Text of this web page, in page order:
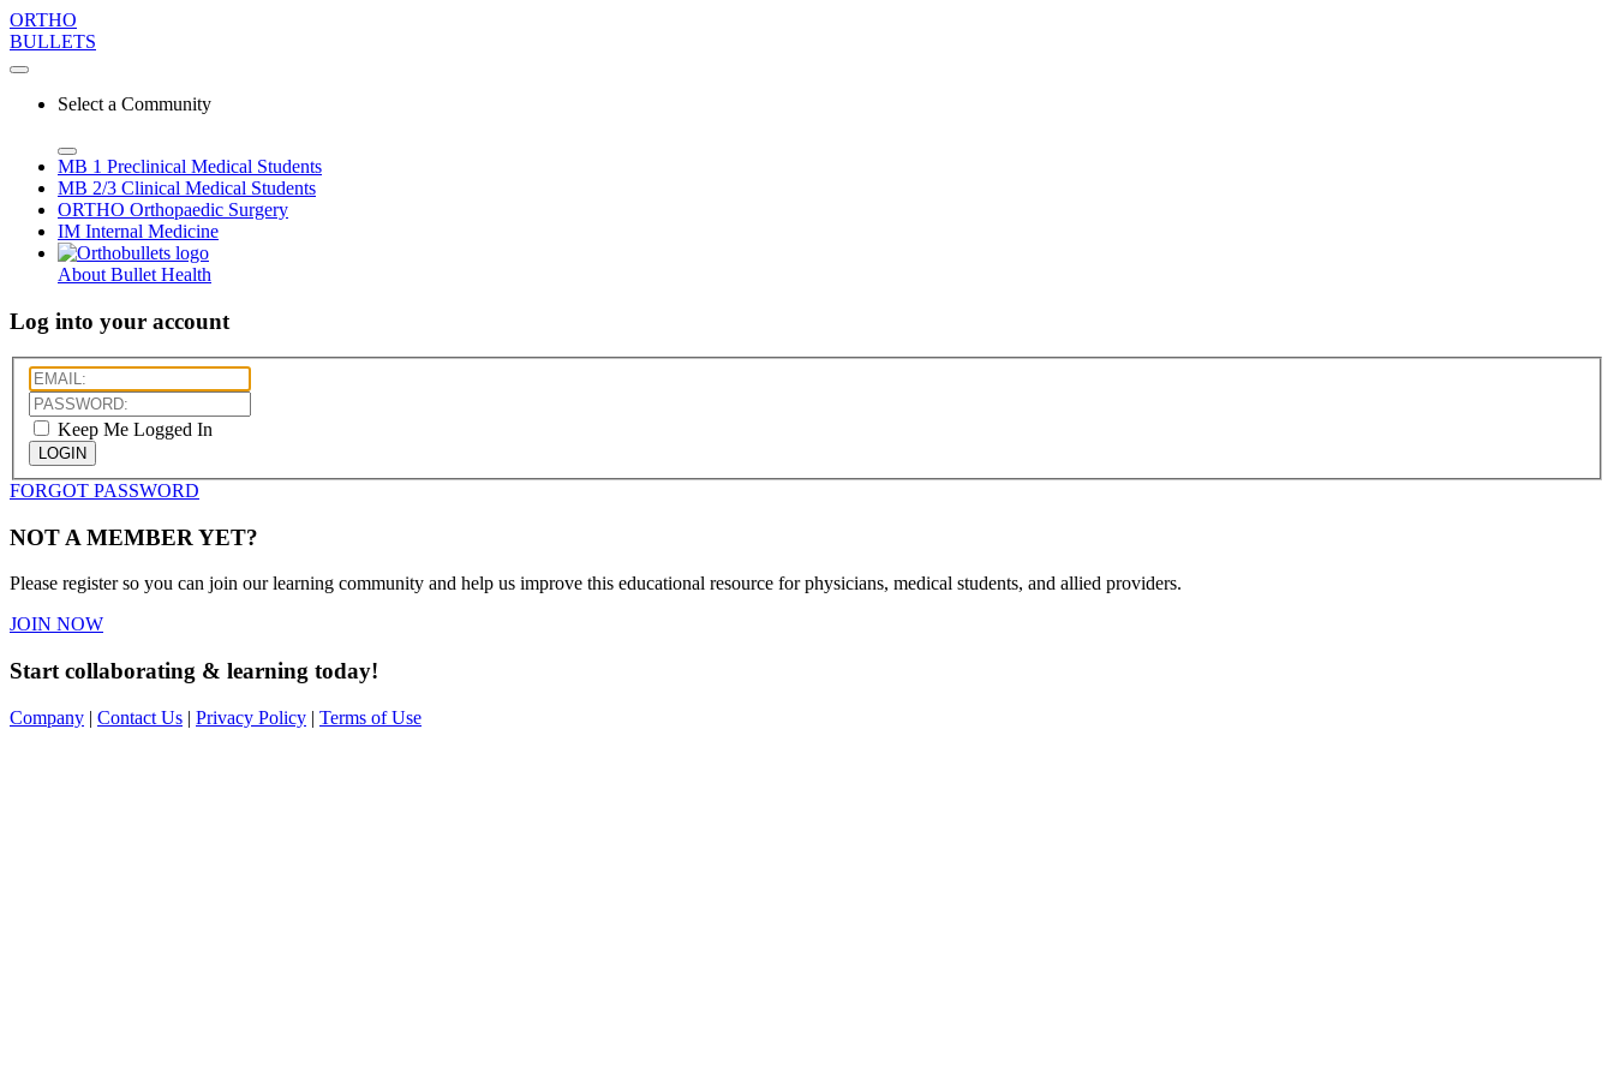
ORTHO
BULLETS
Select a Community
MB 1 Preclinical Medical Students
MB 2/3 Clinical Medical Students
ORTHO Orthopaedic Surgery
IM Internal Medicine
About Bullet Health
Log into your account
Keep Me Logged In
LOGIN
FORGOT PASSWORD
NOT A MEMBER YET?
Please register so you can join our learning community and help us improve this educational resource for physicians, medical students, and allied providers.
JOIN NOW
Start collaborating & learning today!
Company | Contact Us | Privacy Policy | Terms of Use